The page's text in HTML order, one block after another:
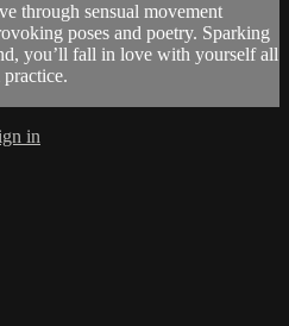
through sensual movement
poses and poetry. Sparking
you’ll fall in love with yourself all
in